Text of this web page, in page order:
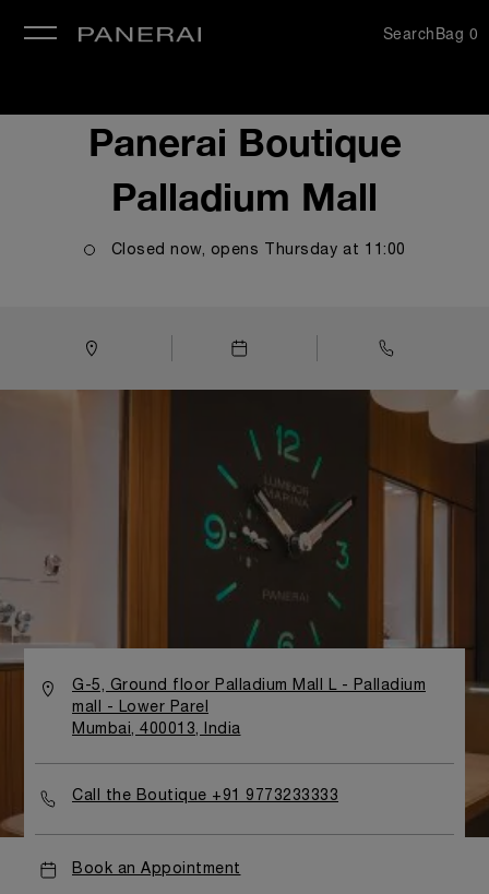
SearchBag 0
Panerai Boutique
Palladium Mall
Closed now, opens Thursday at 11:00
G-5, Ground floor Palladium Mall L - Palladium
mall - Lower Parel
Mumbai, 400013, India
Call the Boutique +91 9773233333
Book an Appointment